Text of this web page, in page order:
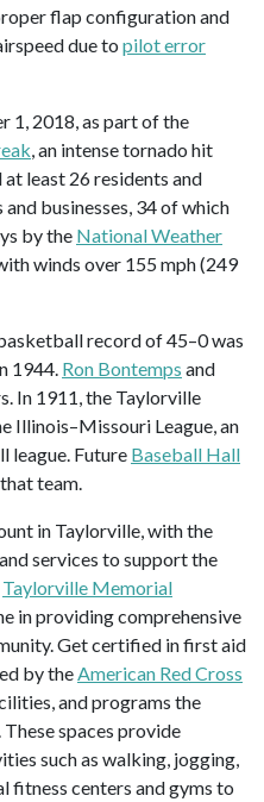
flap configuration and
due to pilot error
1, 2018, as part of the
, an intense tornado hit
least 26 residents and
businesses, 34 of which
by the National Weather
winds over 155 mph (249
record of 45–0 was
1944. Ron Bontemps and
In 1911, the Taylorville
Illinois–Missouri League, an
league. Future Baseball Hall
team.
in Taylorville, with the
services to support the
Taylorville Memorial
in providing comprehensive
Get certified in first aid
by the American Red Cross
and programs the
spaces provide
such as walking, jogging,
fitness centers and gyms to